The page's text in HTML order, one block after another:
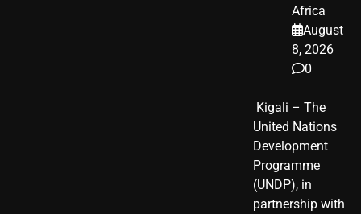
Africa
August
8, 2026
0
​ Kigali – The
United Nations
Development
Programme
(UNDP), in
partnership with